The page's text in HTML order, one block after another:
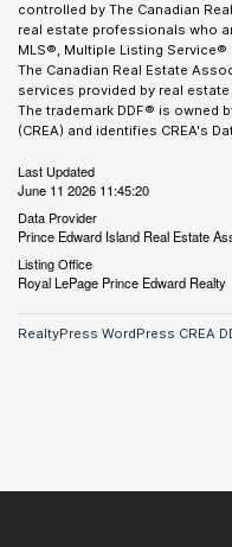
controlled by The Canadian
real estate professionals who
MLS®, Multiple Listing
The Canadian Real Estate
services provided by real
The trademark DDF® is owned
(CREA) and identifies CREA's
Last Updated
June 11 2026 11:45:20
Data Provider
Prince Edward Island Real Estate
Listing Office
Royal LePage Prince Edward Realty
RealtyPress WordPress CREA